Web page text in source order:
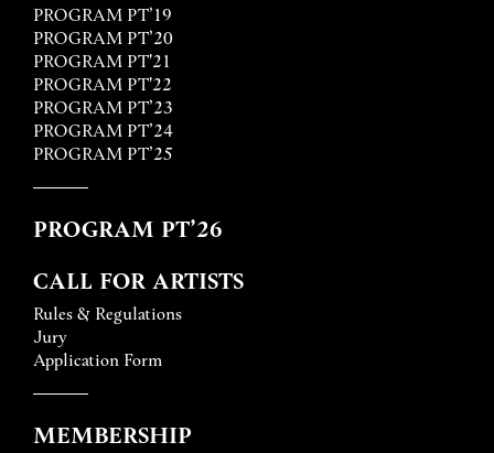
PROGRAM PT’19
PROGRAM PT’20
PROGRAM PT'21
PROGRAM PT'22
PROGRAM PT’23
PROGRAM PT’24
PROGRAM PT’25
PROGRAM PT’26
CALL FOR ARTISTS
Rules & Regulations
Jury
Application Form
MEMBERSHIP